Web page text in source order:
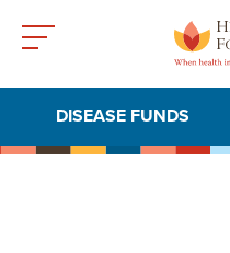
DISEASE FUNDS